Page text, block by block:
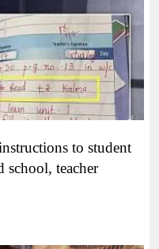
to student
teacher